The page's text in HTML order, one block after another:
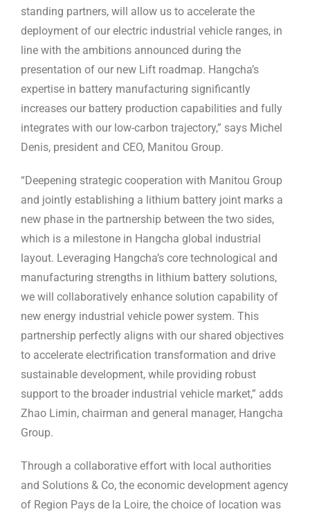
standing partners, will allow us to accelerate the
deployment of our electric industrial vehicle ranges, in
line with the ambitions announced during the
presentation of our new Lift roadmap. Hangcha’s
expertise in battery manufacturing significantly
increases our battery production capabilities and fully
integrates with our low-carbon trajectory,” says Michel
Denis, president and CEO, Manitou Group.
“Deepening strategic cooperation with Manitou Group
and jointly establishing a lithium battery joint marks a
new phase in the partnership between the two sides,
which is a milestone in Hangcha global industrial
layout. Leveraging Hangcha’s core technological and
manufacturing strengths in lithium battery solutions,
we will collaboratively enhance solution capability of
new energy industrial vehicle power system. This
partnership perfectly aligns with our shared objectives
to accelerate electrification transformation and drive
sustainable development, while providing robust
support to the broader industrial vehicle market,” adds
Zhao Limin, chairman and general manager, Hangcha
Group.
Through a collaborative effort with local authorities
and Solutions & Co, the economic development agency
of Region Pays de la Loire, the choice of location was